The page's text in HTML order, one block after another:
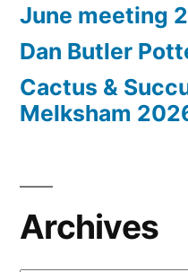
June meeting
Dan Butler
Cactus &
Melksham
Archives